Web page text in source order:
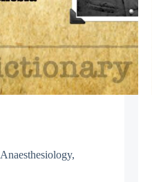
Anaesthesiology,